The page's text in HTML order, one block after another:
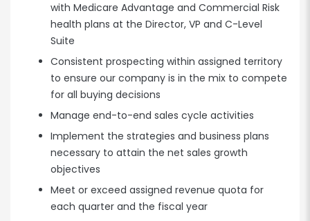
with Medicare Advantage and Commercial Risk
health plans at the Director, VP and C-Level
Suite
Consistent prospecting within assigned territory
to ensure our company is in the mix to compete
for all buying decisions
Manage end-to-end sales cycle activities
Implement the strategies and business plans
necessary to attain the net sales growth
objectives
Meet or exceed assigned revenue quota for
each quarter and the fiscal year